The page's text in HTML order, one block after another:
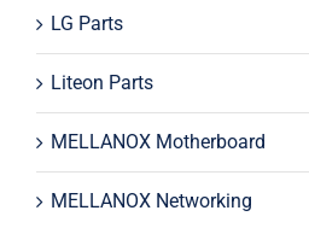
LG Parts
Liteon Parts
MELLANOX Motherboard
MELLANOX Networking